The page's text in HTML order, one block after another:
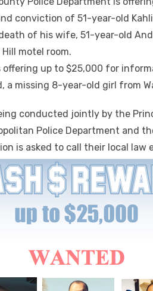
conviction of 51-year-old
of his wife, 51-year-old
motel room.
offering up to $25,000 for
a missing 8-year-old girl from
conducted jointly by the
Police Department and
is asked to call their local law